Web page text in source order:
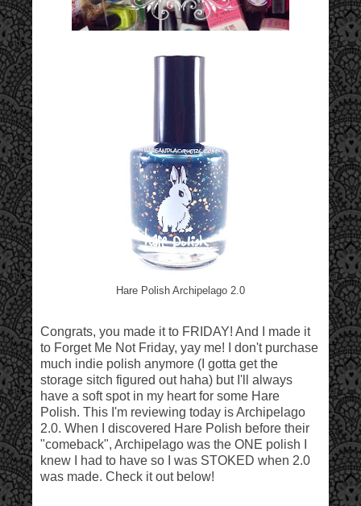
Hare Polish Archipelago 2.0
Congrats, you made it to FRIDAY! And I made it
to Forget Me Not Friday, yay me! I don't purchase
much indie polish anymore (I gotta get the
storage sitch figured out haha) but I'll always
have a soft spot in my heart for some Hare
Polish. This I'm reviewing today is Archipelago
2.0. When I discovered Hare Polish before their
"comeback", Archipelago was the ONE polish I
knew I had to have so I was STOKED when 2.0
was made. Check it out below!